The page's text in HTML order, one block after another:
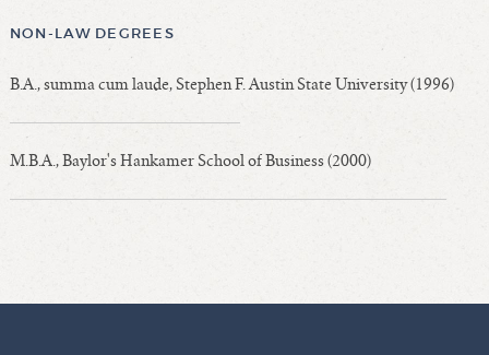
NON-LAW DEGREES
B.A., summa cum laude, Stephen F. Austin State University (1996)
M.B.A., Baylor's Hankamer School of Business (2000)